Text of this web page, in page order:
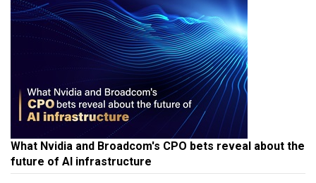
What Nvidia and Broadcom's CPO bets reveal about the
future of AI infrastructure